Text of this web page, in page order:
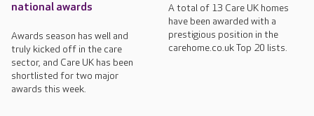
national awards
Awards season has well and
truly kicked off in the care
sector, and Care UK has been
shortlisted for two major
awards this week.
A total of 13 Care UK homes
have been awarded with a
prestigious position in the
carehome.co.uk Top 20 lists.